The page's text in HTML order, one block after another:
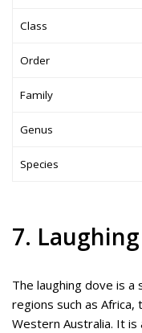
Class
Order
Family
Genus
Species
7.
The laughing dove is
regions such as Africa,
Western Australia. It